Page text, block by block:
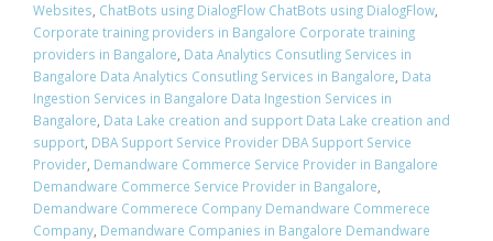
Websites, ChatBots using DialogFlow ChatBots using DialogFlow,
Corporate training providers in Bangalore Corporate training
providers in Bangalore, Data Analytics Consutling Services in
Bangalore Data Analytics Consutling Services in Bangalore, Data
Ingestion Services in Bangalore Data Ingestion Services in
Bangalore, Data Lake creation and support Data Lake creation and
support, DBA Support Service Provider DBA Support Service
Provider, Demandware Commerce Service Provider in Bangalore
Demandware Commerce Service Provider in Bangalore,
Demandware Commerece Company Demandware Commerece
Company, Demandware Companies in Bangalore Demandware